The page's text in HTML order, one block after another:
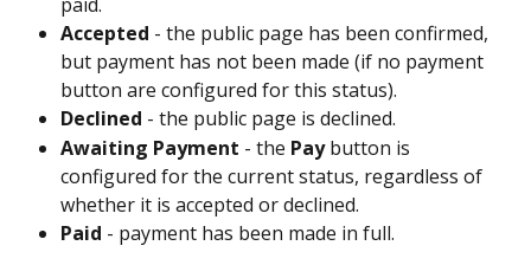
Accepted - the public page has been confirmed,
but payment has not been made (if no payment
button are configured for this status).
Declined - the public page is declined.
Awaiting Payment - the Pay button is
configured for the current status, regardless of
whether it is accepted or declined.
Paid - payment has been made in full.